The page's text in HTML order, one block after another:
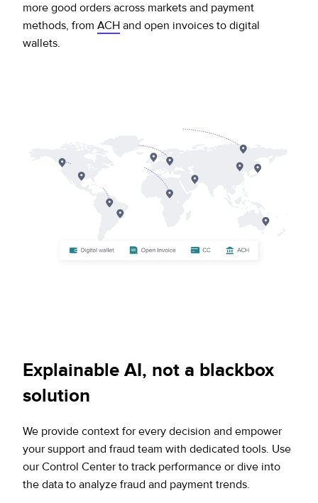
more good orders across markets and payment
methods, from ACH and open invoices to digital
wallets.
Explainable AI, not a blackbox
solution
We provide context for every decision and empower
your support and fraud team with dedicated tools. Use
our Control Center to track performance or dive into
the data to analyze fraud and payment trends.